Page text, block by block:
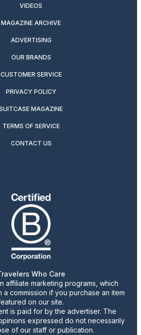
VIDEOS
MAGAZINE ARCHIVE
ADVERTISING
OUR BRANDS
CUSTOMER SERVICE
PRIVACY POLICY
MAGAZINE
TERMS OF SERVICE
CONTACT US
Who Care
affiliate marketing programs, which
a commission if you purchase an item
on our site.
is paid for by the advertiser. The
expressed do not necessarily
of our staff or publication.